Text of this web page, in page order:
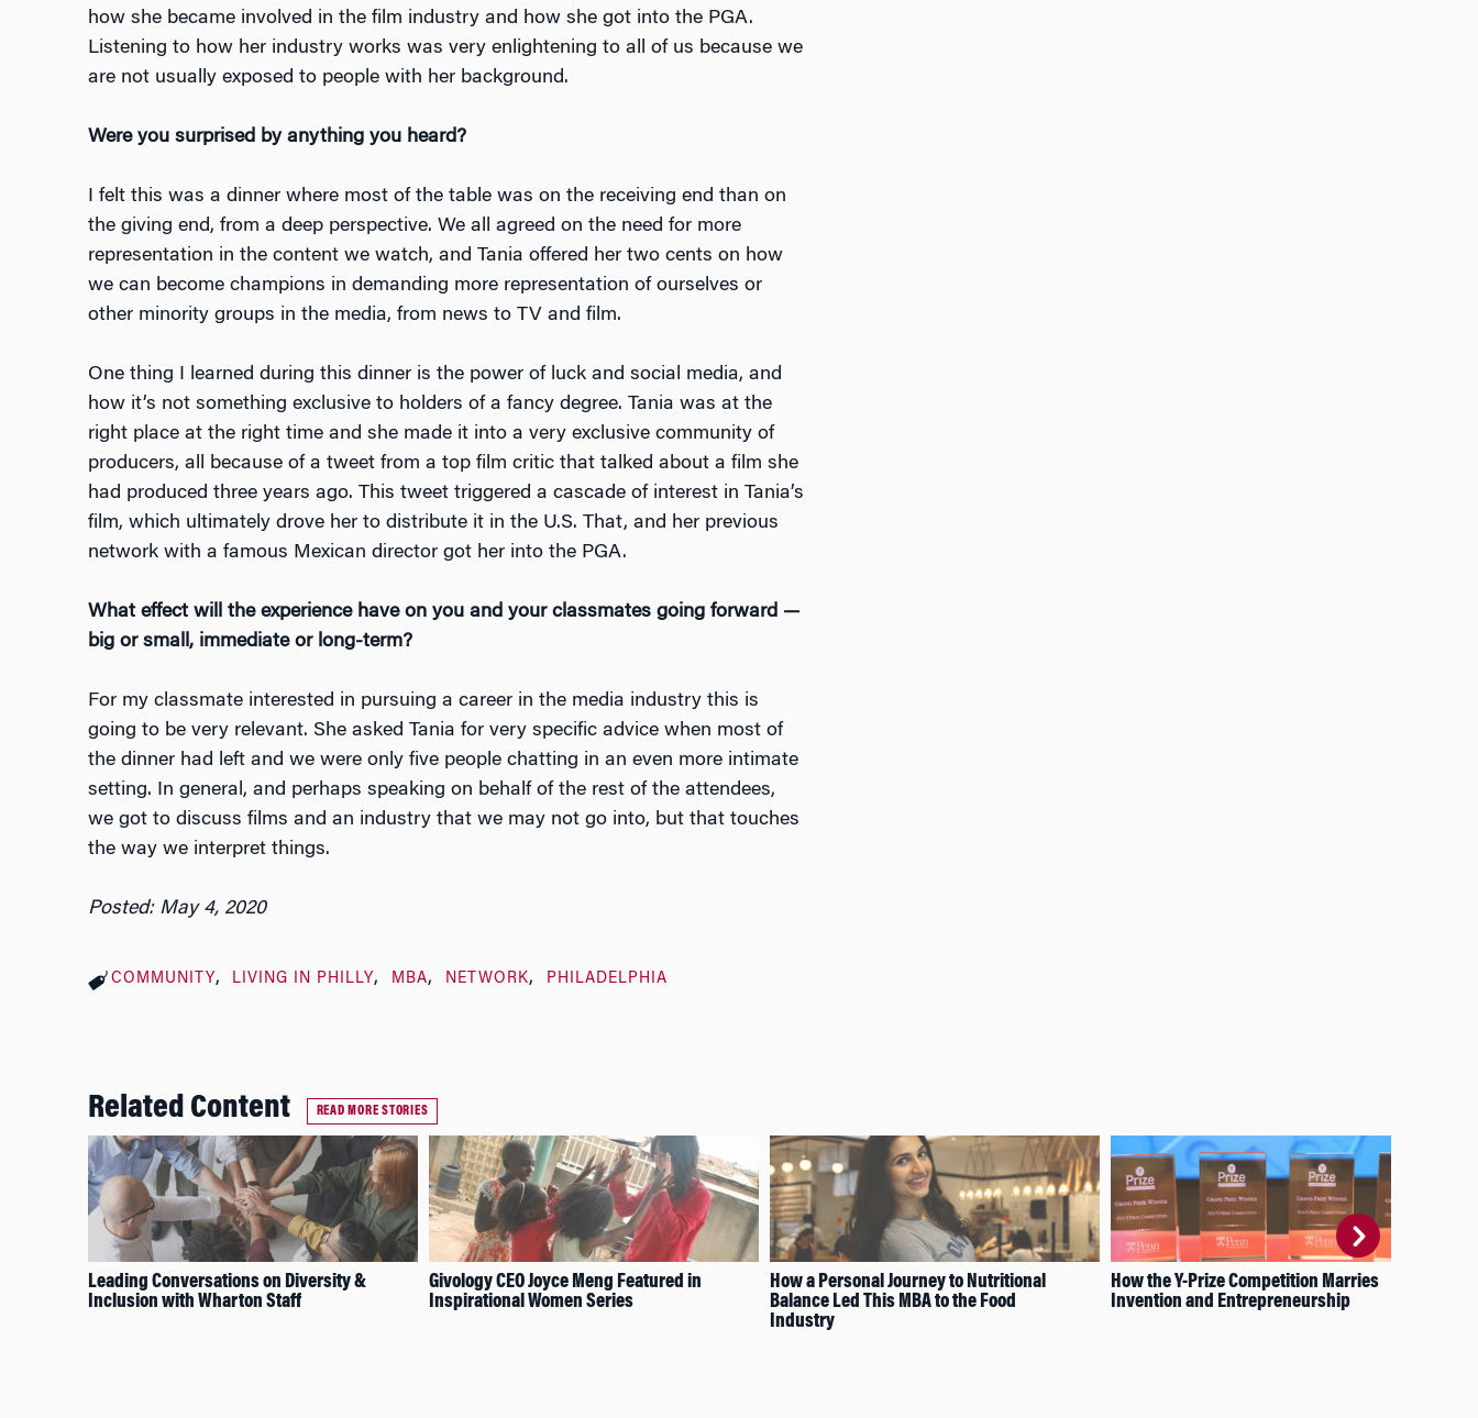
how she became involved in the film industry and how she got into the PGA.
Listening to how her industry works was very enlightening to all of us because we
are not usually exposed to people with her background.
Were you surprised by anything you heard?
I felt this was a dinner where most of the table was on the receiving end than on
the giving end, from a deep perspective. We all agreed on the need for more
representation in the content we watch, and Tania offered her two cents on how
we can become champions in demanding more representation of ourselves or
other minority groups in the media, from news to TV and film.
One thing I learned during this dinner is the power of luck and social media, and
how it’s not something exclusive to holders of a fancy degree. Tania was at the
right place at the right time and she made it into a very exclusive community of
producers, all because of a tweet from a top film critic that talked about a film she
had produced three years ago. This tweet triggered a cascade of interest in Tania’s
film, which ultimately drove her to distribute it in the U.S. That, and her previous
network with a famous Mexican director got her into the PGA.
What effect will the experience have on you and your classmates going forward —
big or small, immediate or long-term?
For my classmate interested in pursuing a career in the media industry this is
going to be very relevant. She asked Tania for very specific advice when most of
the dinner had left and we were only five people chatting in an even more intimate
setting. In general, and perhaps speaking on behalf of the rest of the attendees,
we got to discuss films and an industry that we may not go into, but that touches
the way we interpret things.
Posted: May 4, 2020
COMMUNITY LIVING IN PHILLY MBA NETWORK PHILADELPHIA
Related Content READ MORE STORIES
Leading Conversations on Diversity &
Inclusion with Wharton Staff
Givology CEO Joyce Meng Featured in
Inspirational Women Series
How a Personal Journey to Nutritional
Balance Led This MBA to the Food
Industry
How the Y-Prize Competition Marries
Invention and Entrepreneurship